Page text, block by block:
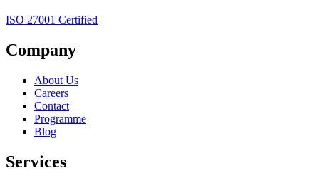
ISO 27001 Certified
Company
About Us
Careers
Contact
Programme
Blog
Services